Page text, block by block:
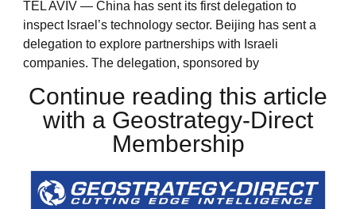
TEL AVIV — China has sent its first delegation to
inspect Israel’s technology sector. Beijing has sent a
delegation to explore partnerships with Israeli
companies. The delegation, sponsored by
Continue reading this article
with a Geostrategy-Direct
Membership